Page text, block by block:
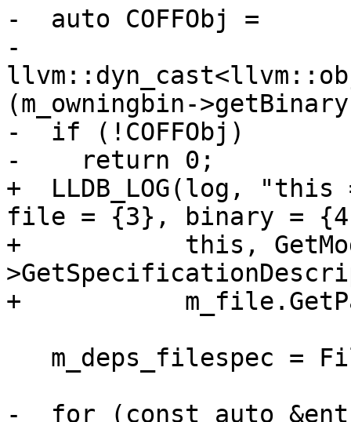
-  auto COFFObj =
-
(m_owningbin-
-  if (!COFFObj)
-    return 0;
+  LLDB_LOG(log,
file = {3}, binary =
+           this,
+
-  for (const auto